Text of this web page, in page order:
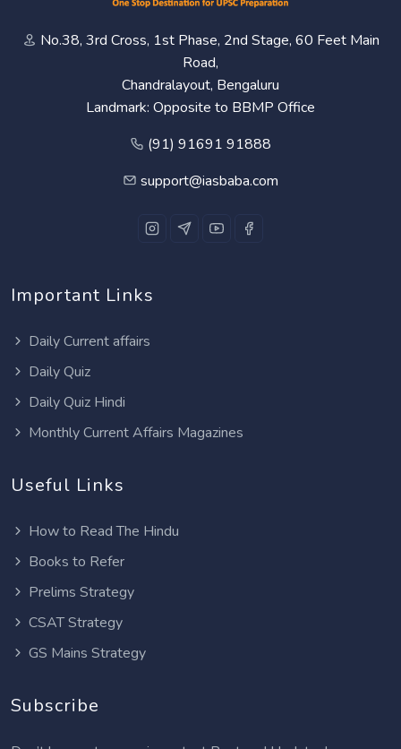
No.38, 3rd Cross, 1st Phase, 2nd Stage, 60 Feet Main
Road,
Chandralayout, Bengaluru
Landmark: Opposite to BBMP Office
(91) 91691 91888
support@iasbaba.com
Important Links
Daily Current affairs
Daily Quiz
Daily Quiz Hindi
Monthly Current Affairs Magazines
Useful Links
How to Read The Hindu
Books to Refer
Prelims Strategy
CSAT Strategy
GS Mains Strategy
Subscribe